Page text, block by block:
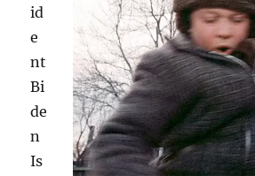
id
e
nt
Bi
de
n
Is